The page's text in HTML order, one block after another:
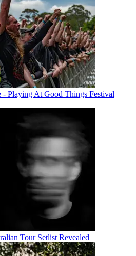
Playing At Good Things Festival
Tour Setlist Revealed